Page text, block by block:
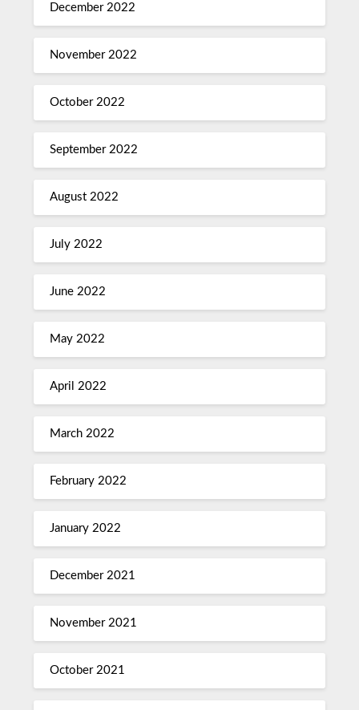
December 2022
November 2022
October 2022
September 2022
August 2022
July 2022
June 2022
May 2022
April 2022
March 2022
February 2022
January 2022
December 2021
November 2021
October 2021